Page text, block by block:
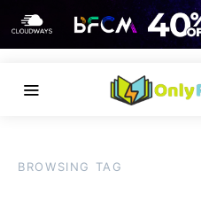
BROWSING TAG